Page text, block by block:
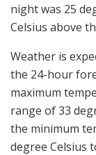
night was 25
Celsius above
Weather is
the 24-hour
maximum
range of 33
the minimum
degree Celsius